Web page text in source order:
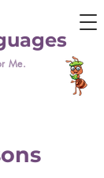
Me.